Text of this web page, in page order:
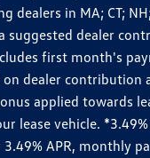
in MA; CT; NH;
suggested dealer
first month's
dealer
applied towards
lease vehicle.
APR, monthly